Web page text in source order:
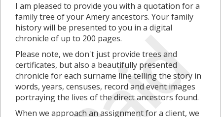
I am pleased to provide you with a quotation for a
family tree of your Amery ancestors. Your family
history will be presented to you in a digital
chronicle of up to 200 pages.
Please note, we don't just provide trees and
certificates, but also a beautifully presented
chronicle for each surname line telling the story in
words, years, censuses, record and event images
portraying the lives of the direct ancestors found.
When we approach an assignment for a client, we